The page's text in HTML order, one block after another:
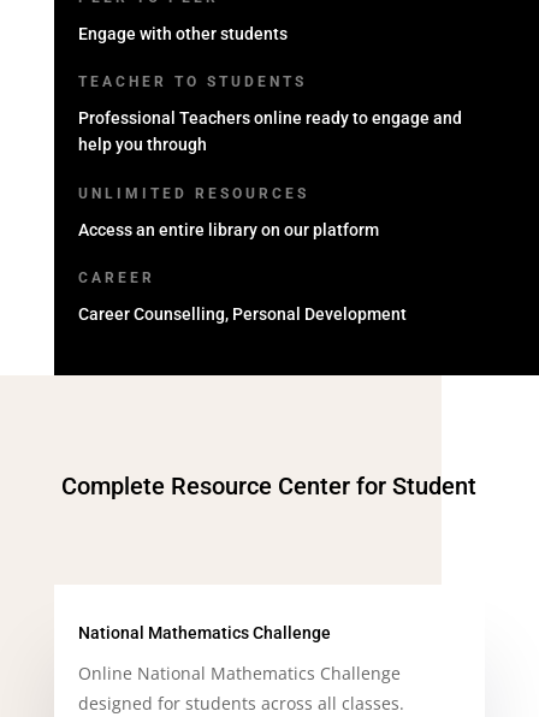
Engage with other students
TEACHER TO STUDENTS
Professional Teachers online ready to engage and
help you through
UNLIMITED RESOURCES
Access an entire library on our platform
CAREER
Career Counselling, Personal Development
Complete Resource Center for Student
National Mathematics Challenge
Online National Mathematics Challenge
designed for students across all classes.